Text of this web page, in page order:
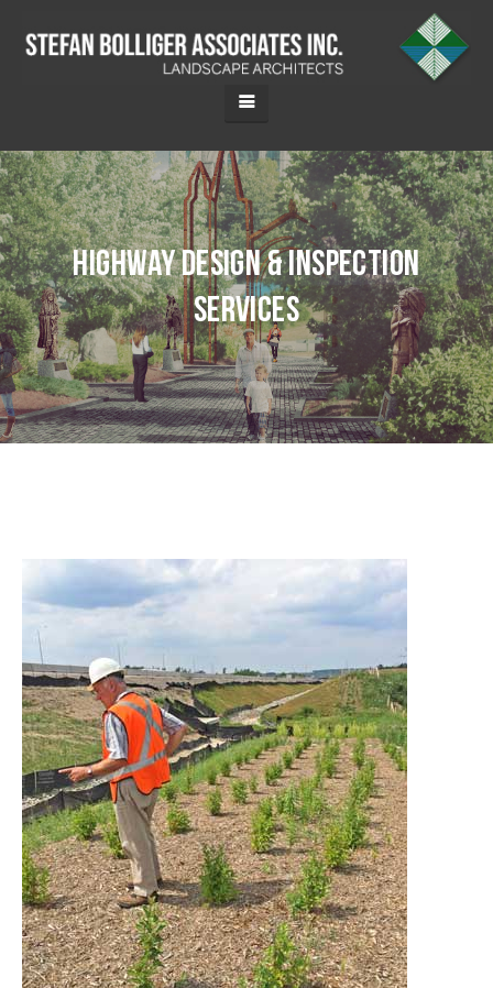
Highway Design & Inspection
Services